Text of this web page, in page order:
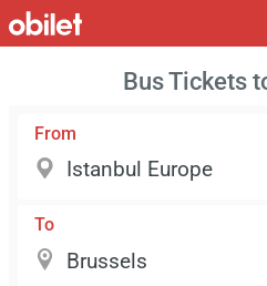
Bus Tickets
From
To